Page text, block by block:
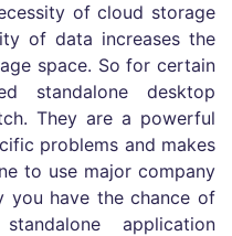
of cloud storage
of data increases the
space. So for certain
standalone desktop
They are a powerful
problems and makes
to use major company
you have the chance of
application